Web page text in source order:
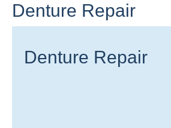
Denture Repair
Denture Repair